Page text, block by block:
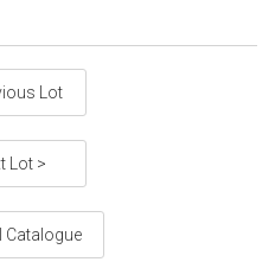
Lot
Lot >
Catalogue